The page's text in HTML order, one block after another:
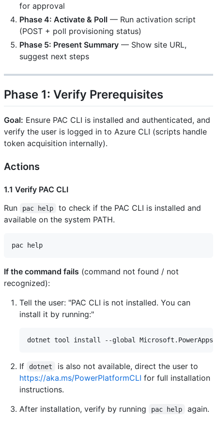
for approval
Phase 4: Activate & Poll — Run activation script
(POST + poll provisioning status)
Phase 5: Present Summary — Show site URL,
suggest next steps
Phase 1: Verify Prerequisites
Goal: Ensure PAC CLI is installed and authenticated, and
verify the user is logged in to Azure CLI (scripts handle
token acquisition internally).
Actions
1.1 Verify PAC CLI
Run
pac help
to check if the PAC CLI is installed and
available on the system PATH.
If the command fails (command not found / not
recognized):
Tell the user: "PAC CLI is not installed. You can
install it by running:"
If dotnet
is also not available, direct the user to
https://aka.ms/PowerPlatformCLI for full installation
instructions.
After installation, verify by running
pac help again.